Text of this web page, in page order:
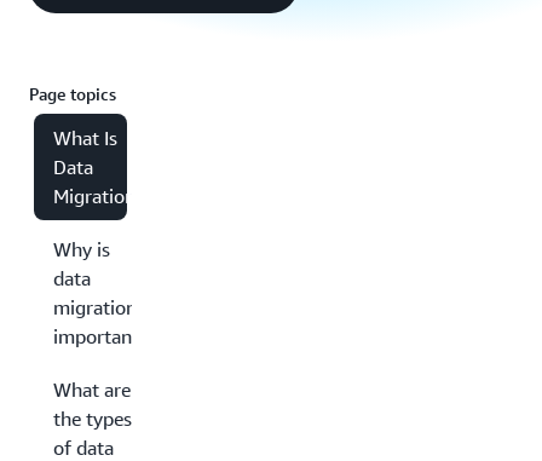
Page topics
What Is
Data
Migration?
Why is
data
migration
important?
What are
the types
of data